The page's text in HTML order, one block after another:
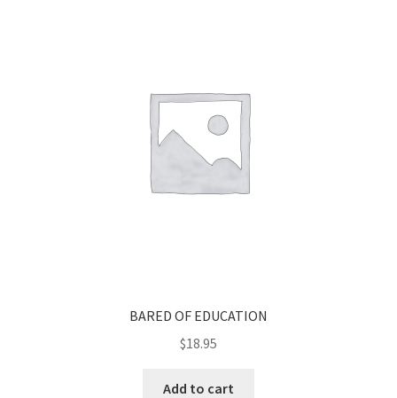
BARED OF EDUCATION
$18.95
Add to cart